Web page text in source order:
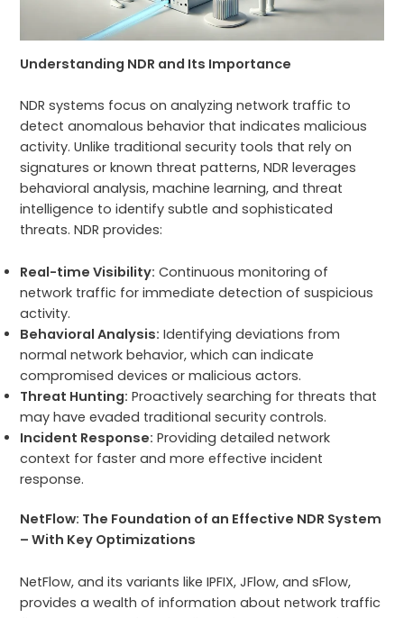
Understanding NDR and Its Importance
NDR systems focus on analyzing network traffic to
detect anomalous behavior that indicates malicious
activity. Unlike traditional security tools that rely on
signatures or known threat patterns, NDR leverages
behavioral analysis, machine learning, and threat
intelligence to identify subtle and sophisticated
threats. NDR provides:
Real-time Visibility: Continuous monitoring of
network traffic for immediate detection of suspicious
activity.
Behavioral Analysis: Identifying deviations from
normal network behavior, which can indicate
compromised devices or malicious actors.
Threat Hunting: Proactively searching for threats that
may have evaded traditional security controls.
Incident Response: Providing detailed network
context for faster and more effective incident
response.
NetFlow: The Foundation of an Effective NDR System
– With Key Optimizations
NetFlow, and its variants like IPFIX, JFlow, and sFlow,
provides a wealth of information about network traffic